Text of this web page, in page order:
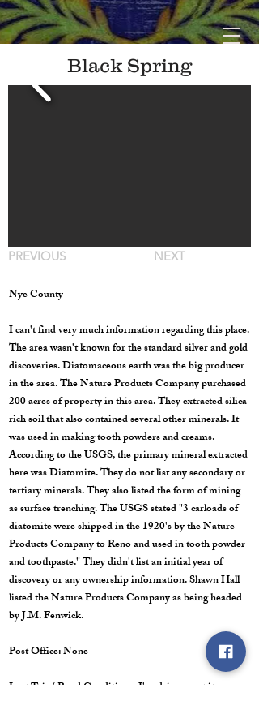
Black Spring
PREVIOUS NEXT
Nye County
I can't find very much information regarding this place.
The area wasn't known for the standard silver and gold
discoveries. Diatomaceous earth was the big producer
in the area. The Nature Products Company purchased
200 acres of property in this area. They extracted silica
rich soil that also contained several other minerals. It
was used in making tooth powders and creams.
According to the USGS, the primary mineral extracted
here was Diatomite. They do not list any secondary or
tertiary minerals. They also listed the form of mining
as surface trenching. The USGS stated "3 carloads of
diatomite were shipped in the 1920's by the Nature
Products Company to Reno and used in tooth powder
and toothpaste." They didn't list an initial year of
discovery or any ownership information. Shawn Hall
listed the Nature Products Company as being headed
by J.M. Fenwick.
Post Office: None
Last Trip/ Road Conditions: I've driven past it many